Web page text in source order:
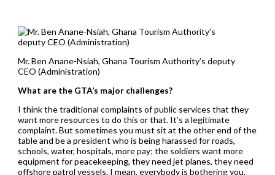
Mr. Ben Anane-Nsiah, Ghana Tourism Authority’s deputy
CEO (Administration)
What are the GTA’s major challenges?
I think the traditional complaints of public services that they
want more resources to do this or that. It’s a legitimate
complaint. But sometimes you must sit at the other end of the
table and be a president who is being harassed for roads,
schools, water, hospitals, more pay; the soldiers want more
equipment for peacekeeping, they need jet planes, they need
offshore patrol vessels. I mean, everybody is bothering you.